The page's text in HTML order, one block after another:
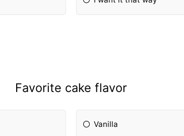
Favorite cake flavor
Vanilla